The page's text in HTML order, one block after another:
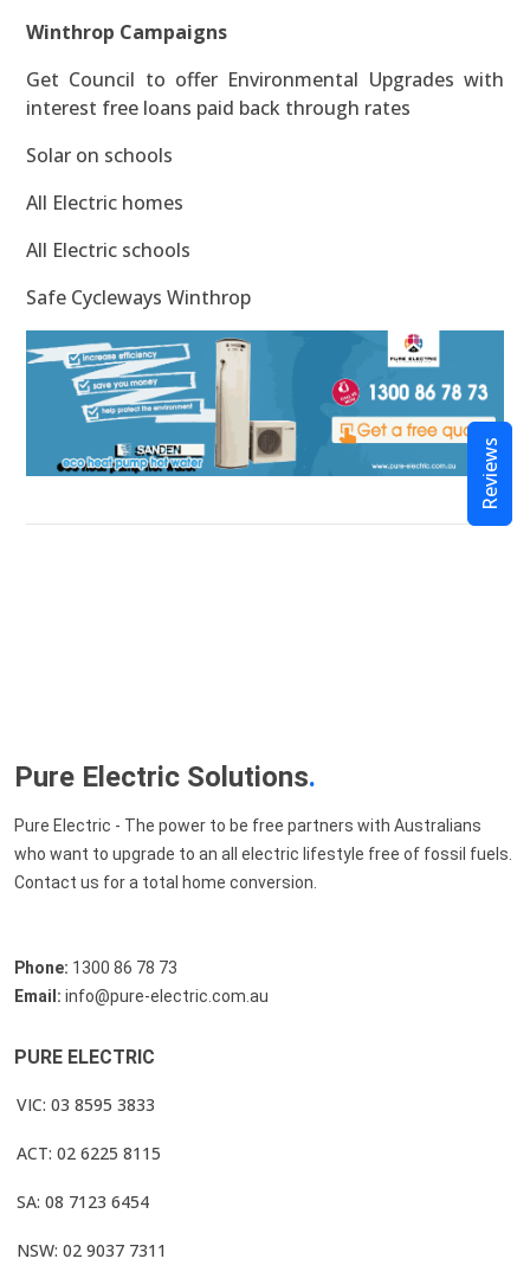
Winthrop Campaigns
Get Council to offer Environmental Upgrades with
interest free loans paid back through rates
Solar on schools
All Electric homes
All Electric schools
Safe Cycleways Winthrop
Pure Electric Solutions.
Pure Electric - The power to be free partners with Australians
who want to upgrade to an all electric lifestyle free of fossil fuels.
Contact us for a total home conversion.
Phone: 1300 86 78 73
Email: info@pure-electric.com.au
PURE ELECTRIC
VIC: 03 8595 3833
ACT: 02 6225 8115
SA: 08 7123 6454
NSW: 02 9037 7311
Reviews